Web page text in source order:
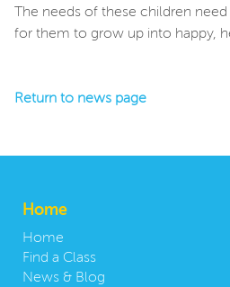
The needs of these children
for them to grow up into happy,
Return to news page
Home
Home
Find a Class
News & Blog